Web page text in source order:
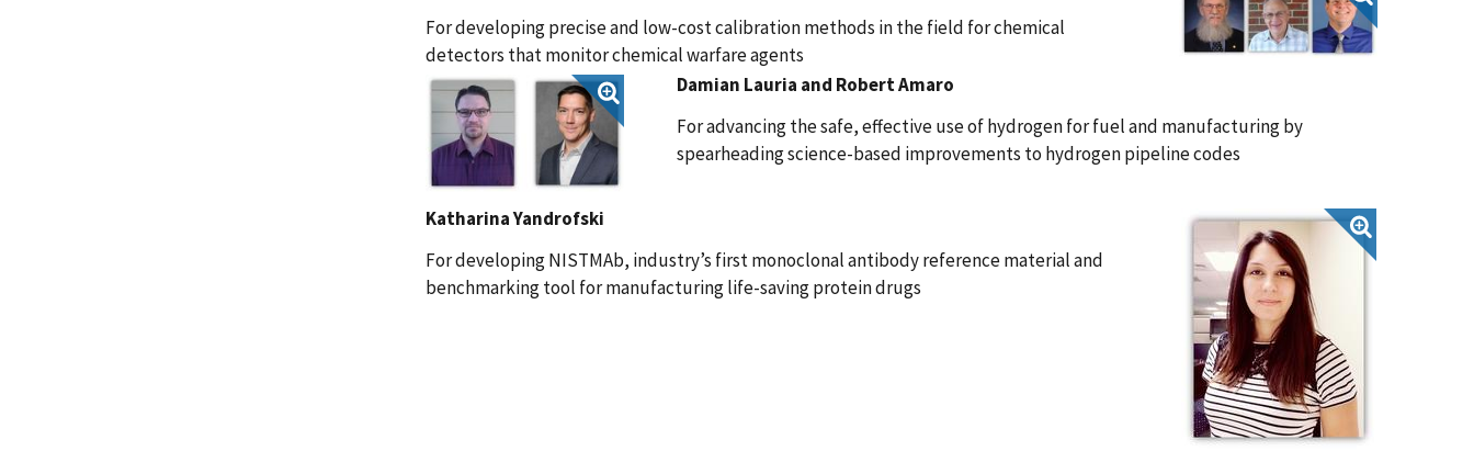
For developing precise and low-cost calibration methods in the field for chemical
detectors that monitor chemical warfare agents
Damian Lauria and Robert Amaro
For advancing the safe, effective use of hydrogen for fuel and manufacturing by
spearheading science-based improvements to hydrogen pipeline codes
Katharina Yandrofski
For developing NISTMAb, industry’s first monoclonal antibody reference material and
benchmarking tool for manufacturing life-saving protein drugs